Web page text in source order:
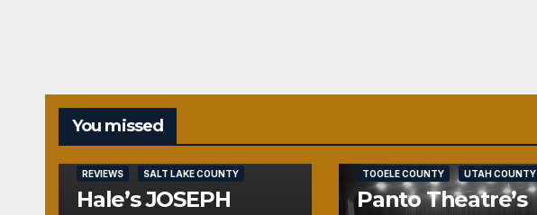
You missed
REVIEWS SALT LAKE COUNTY
Hale’s JOSEPH
REVIEWS SALT LAKE COUNTY
TOOELE COUNTY UTAH COUNTY
Panto Theatre’s